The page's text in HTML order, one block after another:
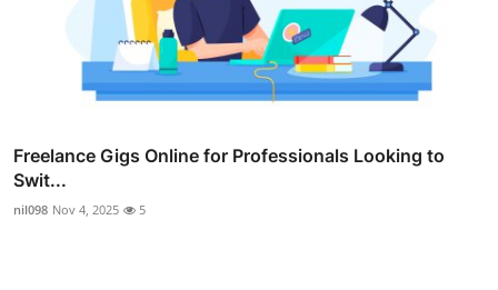
Freelance Gigs Online for Professionals Looking to
Swit...
nil098 Nov 4, 2025 5